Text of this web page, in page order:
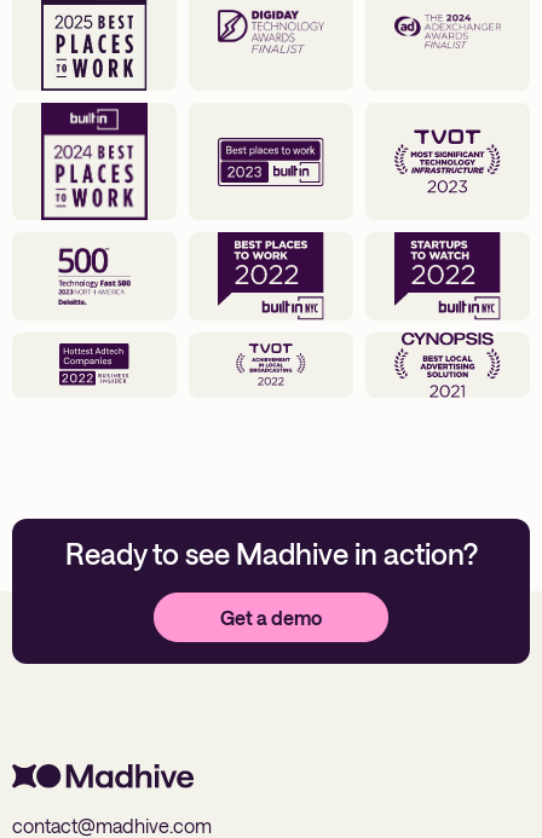
Ready to see Madhive in action?
Get a demo
contact@madhive.com